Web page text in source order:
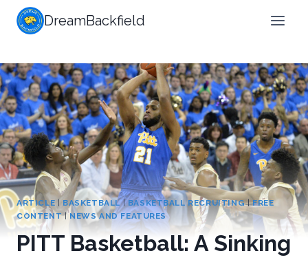
Skip
DreamBackfield
ARTICLE | BASKETBALL|BASKETBALL RECRUITING|FREE
CONTENT|NEWS AND FEATURES
PITT Basketball: A Sinking